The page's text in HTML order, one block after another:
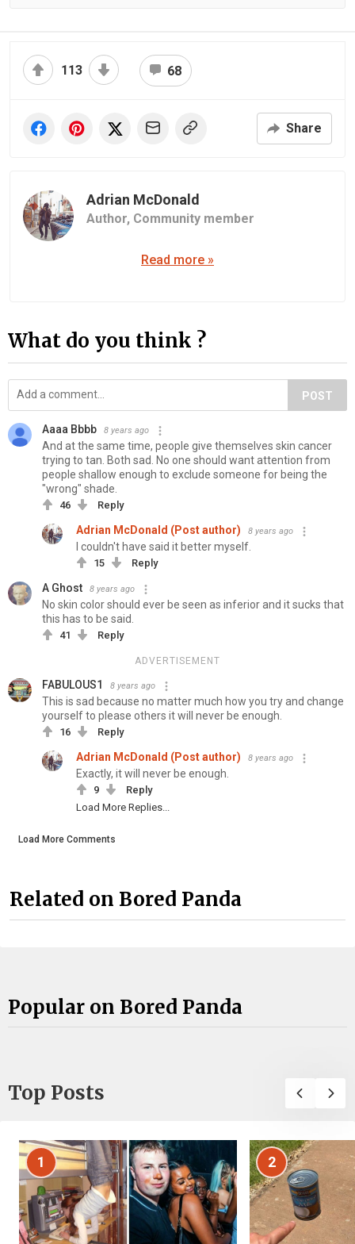
113 68
Share
Adrian McDonald
Author, Community member
Read more »
What do you think ?
POST
Aaaa Bbbb 8 years ago
And at the same time, people give themselves skin cancer
trying to tan. Both sad. No one should want attention from
people shallow enough to exclude someone for being the
"wrong" shade.
46 Reply
Adrian McDonald (Post author) 8 years ago
I couldn't have said it better myself.
15 Reply
A Ghost 8 years ago
No skin color should ever be seen as inferior and it sucks that
this has to be said.
41 Reply
ADVERTISEMENT
FABULOUS1 8 years ago
This is sad because no matter much how you try and change
yourself to please others it will never be enough.
16 Reply
Adrian McDonald (Post author) 8 years ago
Exactly, it will never be enough.
9
Reply
Load More Replies...
Load More Comments
Related on Bored Panda
Popular on Bored Panda
Top Posts
1 2